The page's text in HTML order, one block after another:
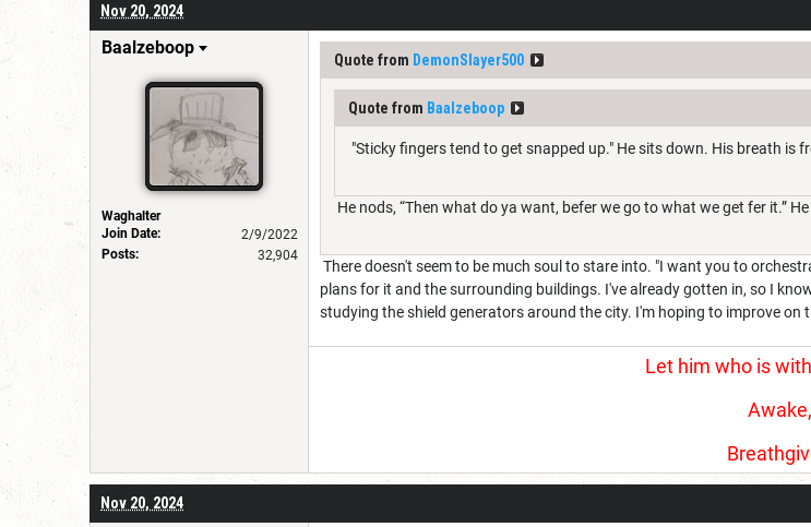
Nov 20, 2024
Baalzeboop
Waghalter
Join Date:
2/9/2022
Posts:
32,904
Quote from DemonSlayer500
Quote from Baalzeboop
"Sticky fingers tend to get snapped up." He sits down. His breath is
He nods, “Then what do ya want, befer we go to what we get fer it.”
There doesn't seem to be much soul to stare into. "I want you to
plans for it and the surrounding buildings. I've already gotten in, so I
studying the shield generators around the city. I'm hoping to improve on
Let him who is
Nov 20, 2024